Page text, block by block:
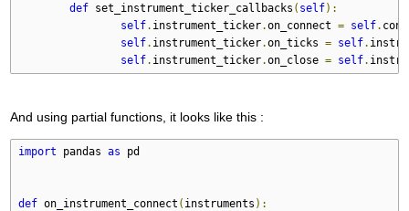
def set_instrument_ticker_callbacks ( self):
self. instrument_ticker.on_connect = self.
self. instrument_ticker.on_ticks = self.
self. instrument_ticker.on_close = self.
And using partial functions, it looks like this :
import pandas as pd
def on_instrument_connect ( instruments ):